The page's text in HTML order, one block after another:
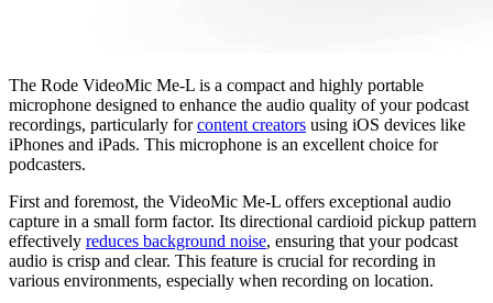
The Rode VideoMic Me-L is a compact and highly portable
microphone designed to enhance the audio quality of your podcast
recordings, particularly forcontent creators using iOS devices like
iPhones and iPads. This microphone is an excellent choice for
podcasters.
First and foremost, the VideoMic Me-L offers exceptional audio
capture in a small form factor. Its directional cardioid pickup pattern
effectively reduces background noise, ensuring that your podcast
audio is crisp and clear. This feature is crucial for recording in
various environments, especially when recording on location.